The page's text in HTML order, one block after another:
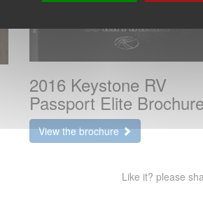
2016 Keystone RV
Passport Elite
View the brochure
Like it? please